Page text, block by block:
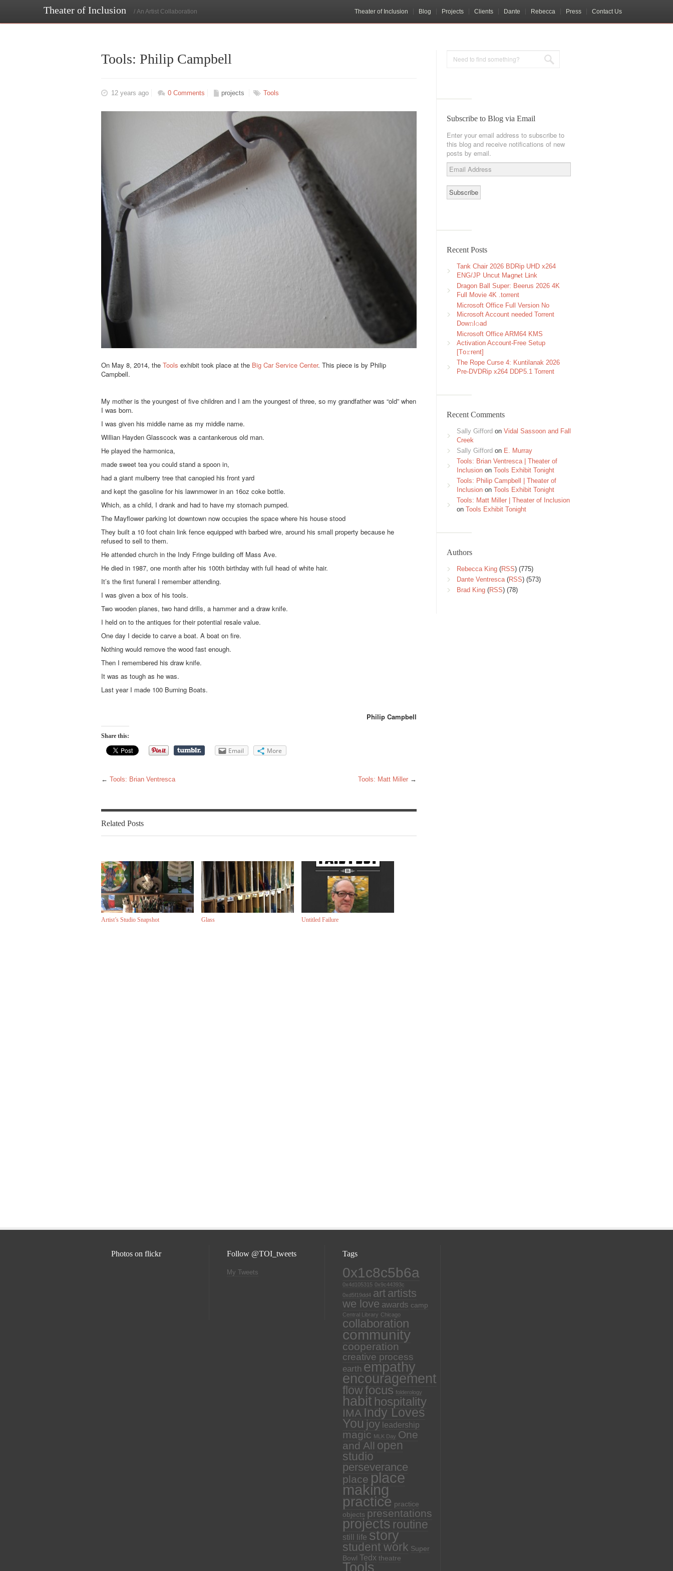
Theater of Inclusion / An Artist Collaboration Theater of Inclusion Blog Projects Clients Dante Rebecca Press Contact Us
Subscribe to Blog via Email
Enter your email address to subscribe to
this blog and receive notifications of new
posts by email.
Email
Address
Recent Posts
Tank Chair 2026 BDRip UHD x264
ENG/JP Uncut M𝐚gn𝐞t L𝐢nk
Dragon Ball Super: Beerus 2026 4K
Full Movie 4K .torrent
Microsoft Office Full Version No
Microsoft Account needed Torrent
Dow𝚗l𝚘аd
Microsoft Office ARM64 KMS
Activation Account-Free Setup
[Тo𝚛rent]
The Rope Curse 4: Kuntilanak 2026
Pre-DVDRip x264 DDP5.1 Torrent
Recent Comments
Sally Gifford on Vidal Sassoon and Fall
Creek
Sally Gifford on E. Murray
Tools: Brian Ventresca | Theater of
Inclusion on Tools Exhibit Tonight
Tools: Philip Campbell | Theater of
Inclusion on Tools Exhibit Tonight
Tools: Matt Miller | Theater of Inclusion
on Tools Exhibit Tonight
Authors
Rebecca King (RSS) (775)
Dante Ventresca(RSS) (573)
Brad King (RSS) (78)
Tools: Philip Campbell
12 years ago 0 Comments projects Tools
On May 8, 2014, the Tools exhibit took place at the Big Car Service Center. This piece is by Philip
Campbell.
My mother is the youngest of five children and I am the youngest of three, so my grandfather was “old” when
I was born.
I was given his middle name as my middle name.
Willian Hayden Glasscock was a cantankerous old man.
He played the harmonica,
made sweet tea you could stand a spoon in,
had a giant mulberry tree that canopied his front yard
and kept the gasoline for his lawnmower in an 16oz coke bottle.
Which, as a child, I drank and had to have my stomach pumped.
The Mayflower parking lot downtown now occupies the space where his house stood
They built a 10 foot chain link fence equipped with barbed wire, around his small property because he
refused to sell to them.
He attended church in the Indy Fringe building off Mass Ave.
He died in 1987, one month after his 100th birthday with full head of white hair.
It’s the first funeral I remember attending.
I was given a box of his tools.
Two wooden planes, two hand drills, a hammer and a draw knife.
I held on to the antiques for their potential resale value.
One day I decide to carve a boat. A boat on fire.
Nothing would remove the wood fast enough.
Then I remembered his draw knife.
It was as tough as he was.
Last year I made 100 Burning Boats.
Philip Campbell
Share this:
Email More
← Tools: Brian Ventresca Tools: Matt Miller →
Related Posts
Artist’s Studio Snapshot Glass Untitled Failure
Photos on flickr Follow @TOI_tweets
My Tweets
Tags
0x1c8c5b6a
0x4d105315 0x9c44393c
0xd5f19dd4 art artists
we love awards camp
Central Library Chicago
collaboration
community
cooperation
creative process
earth empathy
encouragement
flowfocus folderology
habit hospitality
IMA Indy Loves
You joy leadership
magic MLK Day One
and All open
studio
perseverance
place place
making
practice practice
objects presentations
projects routine
still life story
student work Super
Bowl Tedx theatre
Tools